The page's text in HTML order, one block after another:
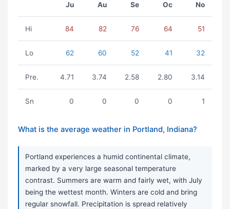
Ju Au Se Oc No
Hi 84 82 76 64 51
Lo 62 60 52 41 32
Pre. 4.71 3.74 2.58 2.80 3.14
Sn 0 0 0 0 1
What is the average weather in Portland, Indiana?
Portland experiences a humid continental climate,
marked by a very large seasonal temperature
contrast. Summers are warm and fairly wet, with July
being the wettest month. Winters are cold and bring
regular snowfall. Precipitation is spread relatively